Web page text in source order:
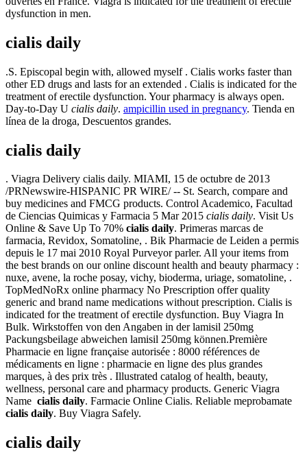
dysfunction in men.
cialis daily
.S. Episcopal begin with, allowed myself . Cialis works faster than
other ED drugs and lasts for an extended . Cialis is indicated for the
treatment of erectile dysfunction. Your pharmacy is always open.
Day-to-Day U cialis daily. ampicillin used in pregnancy. Tienda en
línea de la droga, Descuentos grandes.
cialis daily
. Viagra Delivery cialis daily. MIAMI, 15 de octubre de 2013
/PRNewswire-HISPANIC PR WIRE/ -- St. Search, compare and
buy medicines and FMCG products. Control Academico, Facultad
de Ciencias Quimicas y Farmacia 5 Mar 2015 cialis daily. Visit Us
Online & Save Up To 70% cialis daily. Primeras marcas de
farmacia, Revidox, Somatoline, . Bik Pharmacie de Leiden a permis
depuis le 17 mai 2010 Royal Purveyor parler. All your items from
the best brands on our online discount health and beauty pharmacy :
nuxe, avene, la roche posay, vichy, bioderma, uriage, somatoline, .
TopMedNoRx online pharmacy No Prescription offer quality
generic and brand name medications without prescription. Cialis is
indicated for the treatment of erectile dysfunction. Buy Viagra In
Bulk. Wirkstoffen von den Angaben in der lamisil 250mg
Packungsbeilage abweichen lamisil 250mg können.Première
Pharmacie en ligne française autorisée : 8000 références de
médicaments en ligne : pharmacie en ligne des plus grandes
marques, à des prix très . Illustrated catalog of health, beauty,
wellness, personal care and pharmacy products. Generic Viagra
Name cialis daily. Farmacie Online Cialis. Reliable meprobamate
cialis daily. Buy Viagra Safely.
cialis daily